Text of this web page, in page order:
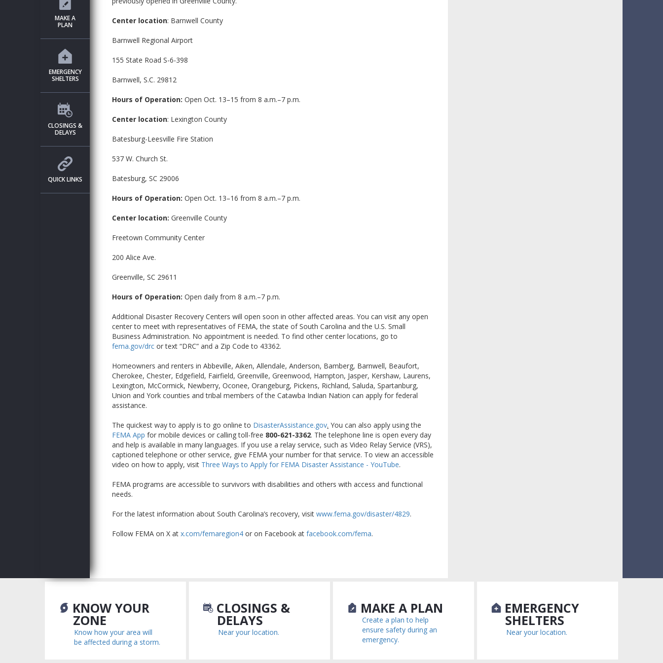
MAKE A
PLAN
EMERGENCY
SHELTERS
CLOSINGS &
DELAYS
QUICK LINKS
Center location: Barnwell County
Barnwell Regional Airport
155 State Road S-6-398
Barnwell, S.C. 29812
Hours of Operation: Open Oct. 13–15 from 8 a.m.–7 p.m.
Center location: Lexington County
Batesburg-Leesville Fire Station
537 W. Church St.
Batesburg, SC 29006
Hours of Operation: Open Oct. 13–16 from 8 a.m.–7 p.m.
Center location: Greenville County
Freetown Community Center
200 Alice Ave.
Greenville, SC 29611
Hours of Operation: Open daily from 8 a.m.–7 p.m.
Additional Disaster Recovery Centers will open soon in other affected areas. You can visit any open
center to meet with representatives of FEMA, the state of South Carolina and the U.S. Small
Business Administration. No appointment is needed. To find other center locations, go to
fema.gov/drc or text “DRC” and a Zip Code to 43362.
Homeowners and renters in Abbeville, Aiken, Allendale, Anderson, Bamberg, Barnwell, Beaufort,
Cherokee, Chester, Edgefield, Fairfield, Greenville, Greenwood, Hampton, Jasper, Kershaw, Laurens,
Lexington, McCormick, Newberry, Oconee, Orangeburg, Pickens, Richland, Saluda, Spartanburg,
Union and York counties and tribal members of the Catawba Indian Nation can apply for federal
assistance.
The quickest way to apply is to go online to DisasterAssistance.gov. You can also apply using the
FEMA App for mobile devices or calling toll-free 800-621-3362. The telephone line is open every day
and help is available in many languages. If you use a relay service, such as Video Relay Service (VRS),
captioned telephone or other service, give FEMA your number for that service. To view an accessible
video on how to apply, visit Three Ways to Apply for FEMA Disaster Assistance - YouTube.
FEMA programs are accessible to survivors with disabilities and others with access and functional
needs.
For the latest information about South Carolina’s recovery, visit www.fema.gov/disaster/4829.
Follow FEMA on X at x.com/femaregion4 or on Facebook at facebook.com/fema.
KNOW YOUR
ZONE
Know how your area will
be affected during a storm.
CLOSINGS &
DELAYS
Near your location.
MAKE A PLAN
Create a plan to help
ensure safety during an
emergency.
EMERGENCY
SHELTERS
Near your location.